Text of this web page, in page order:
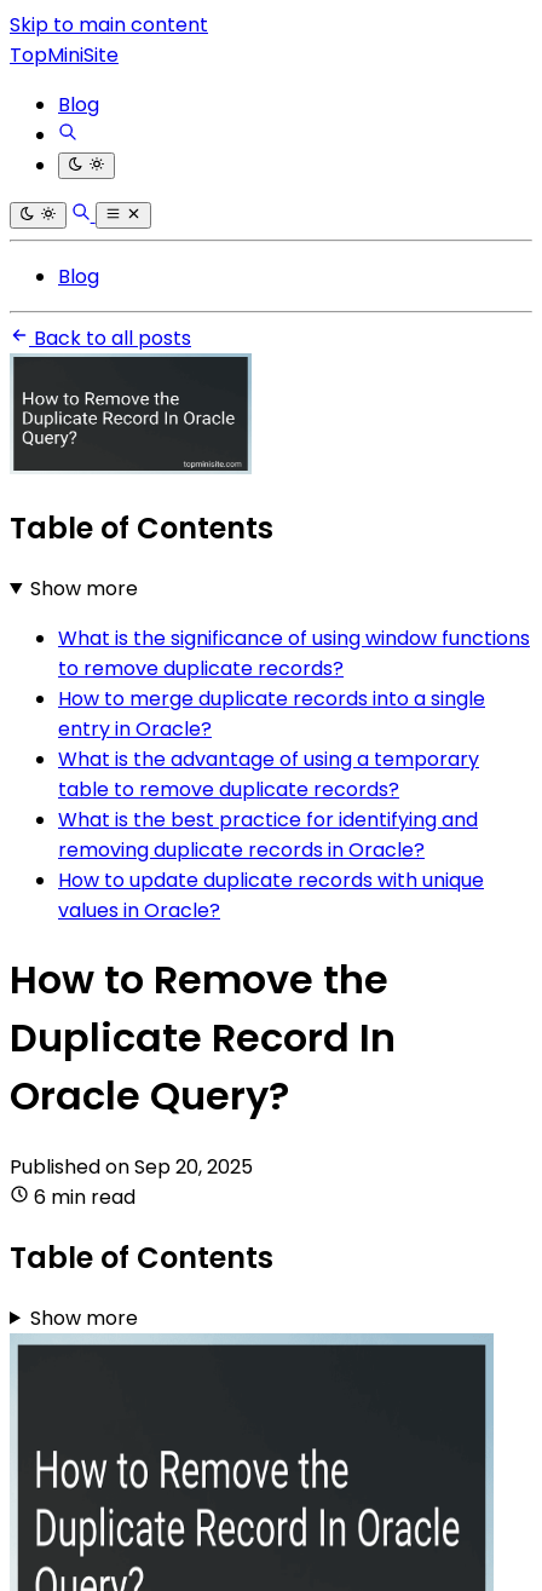
Skip to main content
TopMiniSite
Blog
Blog
Back to all posts
Table of Contents
Show more
What is the significance of using window functions
to remove duplicate records?
How to merge duplicate records into a single
entry in Oracle?
What is the advantage of using a temporary
table to remove duplicate records?
What is the best practice for identifying and
removing duplicate records in Oracle?
How to update duplicate records with unique
values in Oracle?
How to Remove the
Duplicate Record In
Oracle Query?
Published onSep 20, 2025
6 min read
Table of Contents
Show more